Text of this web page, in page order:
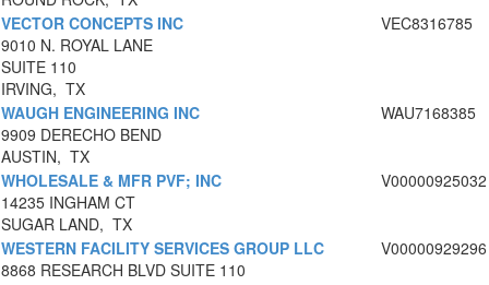
VECTOR CONCEPTS INC
9010 N. ROYAL LANE
SUITE 110
IRVING, TX
VEC8316785
WAUGH ENGINEERING INC
9909 DERECHO BEND
AUSTIN, TX
WAU7168385
WHOLESALE & MFR PVF; INC
14235 INGHAM CT
SUGAR LAND, TX
V00000925032
WESTERN FACILITY SERVICES GROUP LLC
8868 RESEARCH BLVD SUITE 110
V00000929296